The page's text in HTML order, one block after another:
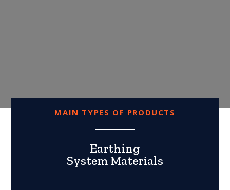
MAIN TYPES OF PRODUCTS
Earthing
System Materials